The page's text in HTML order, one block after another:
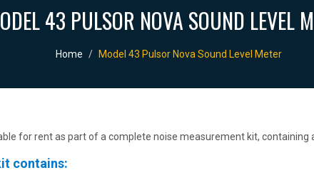
43 PULSOR NOVA SOUND LEVEL
Home Model 43 Pulsor Nova Sound Level Meter
for rent as part of a complete noise measurement kit, containing
contains: